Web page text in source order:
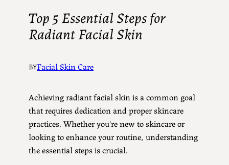
Top 5 Essential Steps for
Radiant Facial Skin
BYFacial Skin Care
Achieving radiant facial skin is a common goal
that requires dedication and proper skincare
practices. Whether you're new to skincare or
looking to enhance your routine, understanding
the essential steps is crucial.